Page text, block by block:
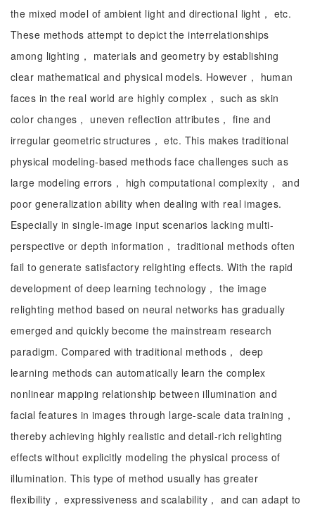
the mixed model of ambient light and directional light， etc.
These methods attempt to depict the interrelationships
among lighting， materials and geometry by establishing
clear mathematical and physical models. However， human
faces in the real world are highly complex， such as skin
color changes， uneven reflection attributes， fine and
irregular geometric structures， etc. This makes traditional
physical modeling-based methods face challenges such as
large modeling errors， high computational complexity， and
poor generalization ability when dealing with real images.
Especially in single-image input scenarios lacking multi-
perspective or depth information， traditional methods often
fail to generate satisfactory relighting effects. With the rapid
development of deep learning technology， the image
relighting method based on neural networks has gradually
emerged and quickly become the mainstream research
paradigm. Compared with traditional methods， deep
learning methods can automatically learn the complex
nonlinear mapping relationship between illumination and
facial features in images through large-scale data training，
thereby achieving highly realistic and detail-rich relighting
effects without explicitly modeling the physical process of
illumination. This type of method usually has greater
flexibility， expressiveness and scalability， and can adapt to